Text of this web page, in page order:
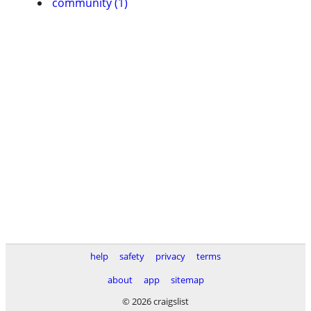
help safety privacy
terms
about
app
sitemap
© 2026 craigslist